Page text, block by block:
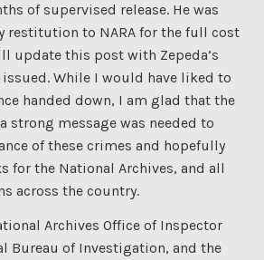
of supervised release. He was
restitution to NARA for the full cost
update this post with Zepeda’s
While I would have liked to
handed down, I am glad that the
strong message was needed to
of these crimes and hopefully
for the National Archives, and all
across the country.
Archives Office of Inspector
Bureau of Investigation, and the